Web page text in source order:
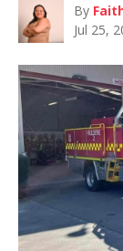
By
Jul 25,